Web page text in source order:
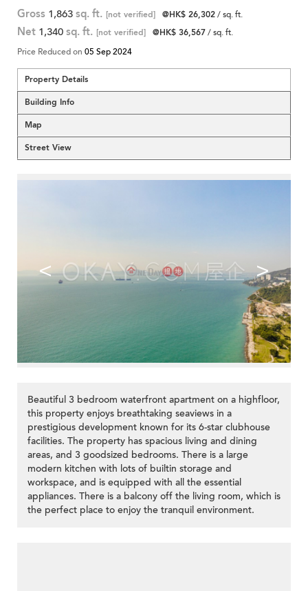
Gross 1,863 sq. ft. [not verified] @HK$ 26,302/ sq. ft.
Net 1,340 sq. ft. [not verified] @HK$ 36,567/ sq. ft.
Price Reduced on 05 Sep 2024
Property Details
Building Info
Map
Street View
< >
Beautiful 3 bedroom waterfront apartment on a highfloor,
this property enjoys breathtaking seaviews in a
prestigious development known for its 6-star clubhouse
facilities. The property has spacious living and dining
areas, and 3 goodsized bedrooms. There is a large
modern kitchen with lots of builtin storage and
workspace, and is equipped with all the essential
appliances. There is a balcony off the living room, which is
the perfect place to enjoy the tranquil environment.